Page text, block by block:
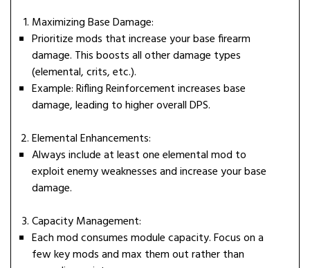
Maximizing Base Damage:
Prioritize mods that increase your base firearm
damage. This boosts all other damage types
(elemental, crits, etc.).
Example: Rifling Reinforcement increases base
damage, leading to higher overall DPS.
Elemental Enhancements:
Always include at least one elemental mod to
exploit enemy weaknesses and increase your base
damage.
Capacity Management:
Each mod consumes module capacity. Focus on a
few key mods and max them out rather than